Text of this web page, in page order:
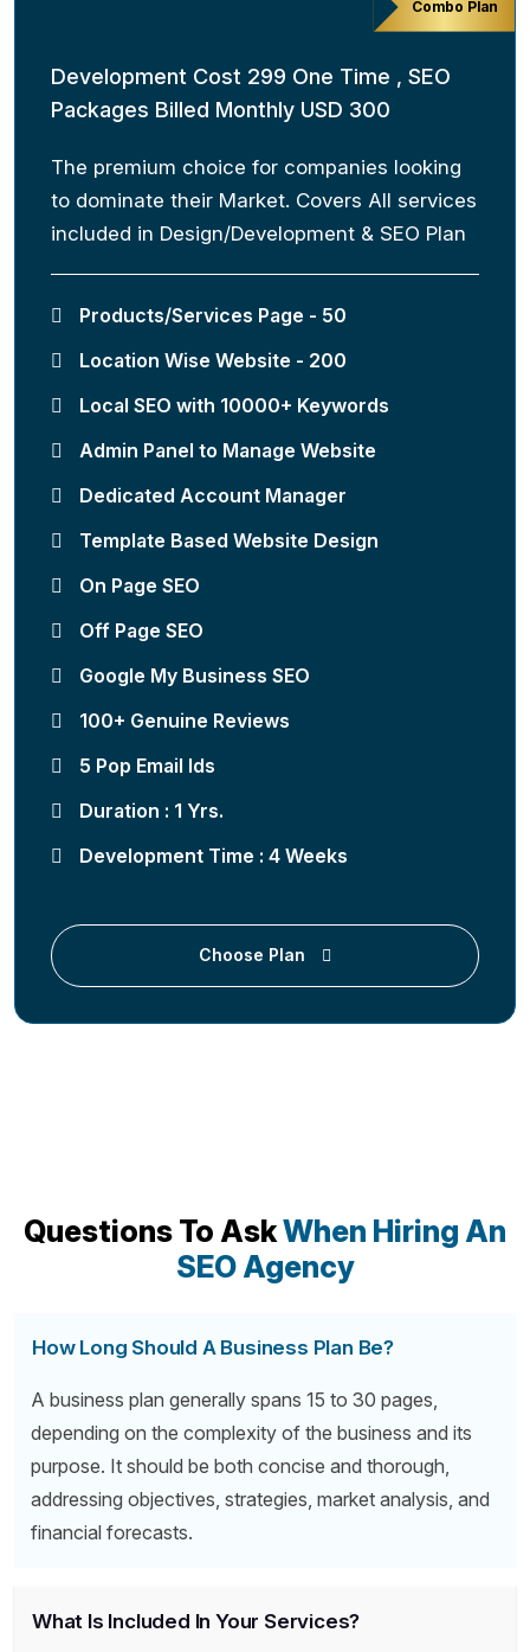
Combo Plan
Development Cost 299 One Time , SEO
Packages Billed Monthly USD 300
The premium choice for companies looking
to dominate their Market. Covers All services
included in Design/Development & SEO Plan
Products/Services Page - 50
Location Wise Website - 200
Local SEO with 10000+ Keywords
Admin Panel to Manage Website
Dedicated Account Manager
Template Based Website Design
On Page SEO
Off Page SEO
Google My Business SEO
100+ Genuine Reviews
5 Pop Email Ids
Duration : 1 Yrs.
Development Time : 4 Weeks
Choose Plan
Questions To AskWhen Hiring An
SEO Agency
How Long Should A Business Plan Be?
A business plan generally spans 15 to 30 pages,
depending on the complexity of the business and its
purpose. It should be both concise and thorough,
addressing objectives, strategies, market analysis, and
financial forecasts.
What Is Included In Your Services?